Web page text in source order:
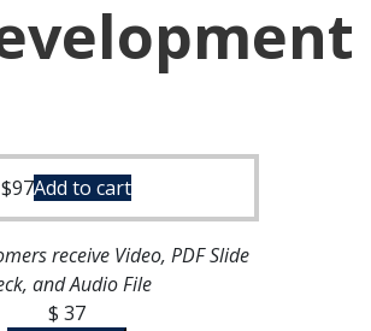
$97Add to cart
receive Video, PDF Slide
and Audio File
$ 37